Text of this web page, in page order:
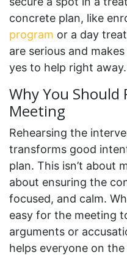
concrete plan, like
program or a day
are serious and
yes to help right away.
Why You Should
Meeting
Rehearsing the
transforms good
plan. This isn’t about
about ensuring the
focused, and calm.
easy for the meeting
arguments or
helps everyone on